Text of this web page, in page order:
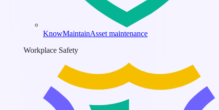
KnowMaintainAsset maintenance
Workplace Safety